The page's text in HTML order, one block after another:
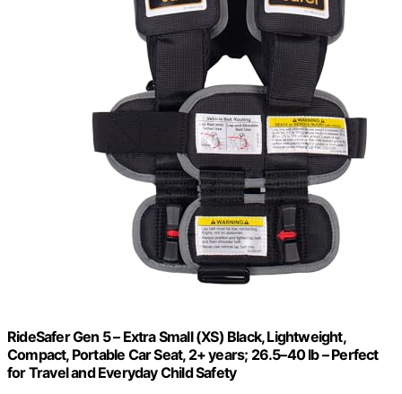
RideSafer Gen 5 – Extra Small (XS) Black, Lightweight,
Compact, Portable Car Seat, 2+ years; 26.5–40 lb – Perfect
for Travel and Everyday Child Safety